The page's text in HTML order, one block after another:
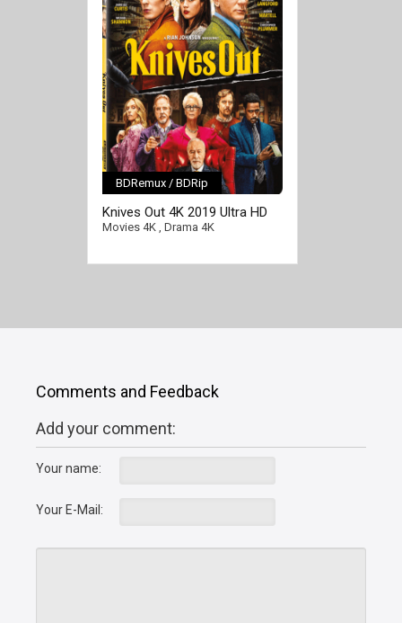
BDRemux / BDRip
Knives Out 4K 2019 Ultra HD
2160p
Movies 4K, Drama 4K
Comments and Feedback
Add your comment:
Your name:
Your E-Mail: